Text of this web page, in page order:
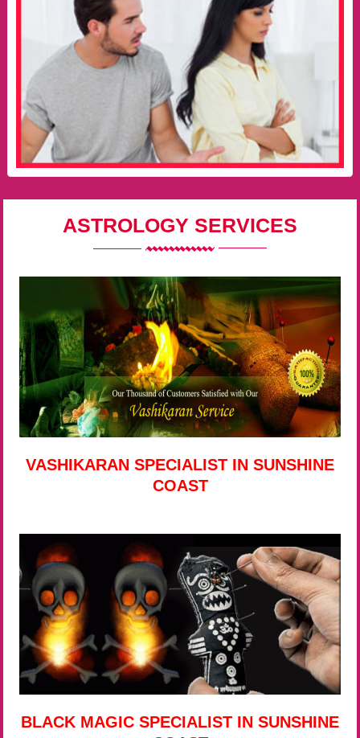
ASTROLOGY SERVICES
VASHIKARAN SPECIALIST IN SUNSHINE
COAST
BLACK MAGIC SPECIALIST IN SUNSHINE